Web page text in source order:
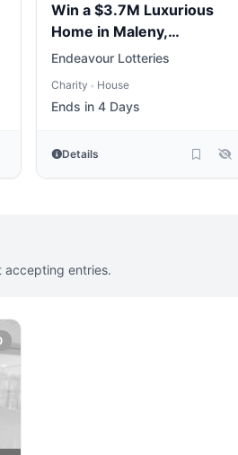
Win a $3.7M Luxurious
Home in Maleny,
Queensland
Endeavour Lotteries
Charity • House
Ends in 4 Days
Details
accepting entries.